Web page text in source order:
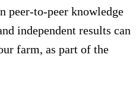
peer-to-peer knowledge
independent results can
farm, as part of the